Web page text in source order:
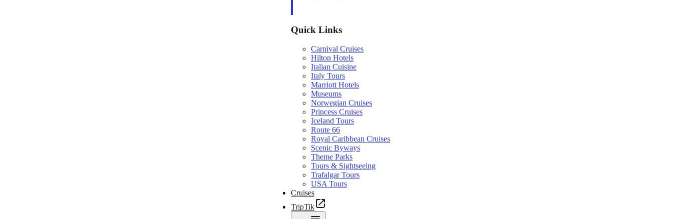
Quick Links
Carnival Cruises
Hilton Hotels
Italian Cuisine
Italy Tours
Marriott Hotels
Museums
Norwegian Cruises
Princess Cruises
Iceland Tours
Route 66
Royal Caribbean Cruises
Scenic Byways
Theme Parks
Tours & Sightseeing
Trafalgar Tours
USA Tours
Cruises
TripTik